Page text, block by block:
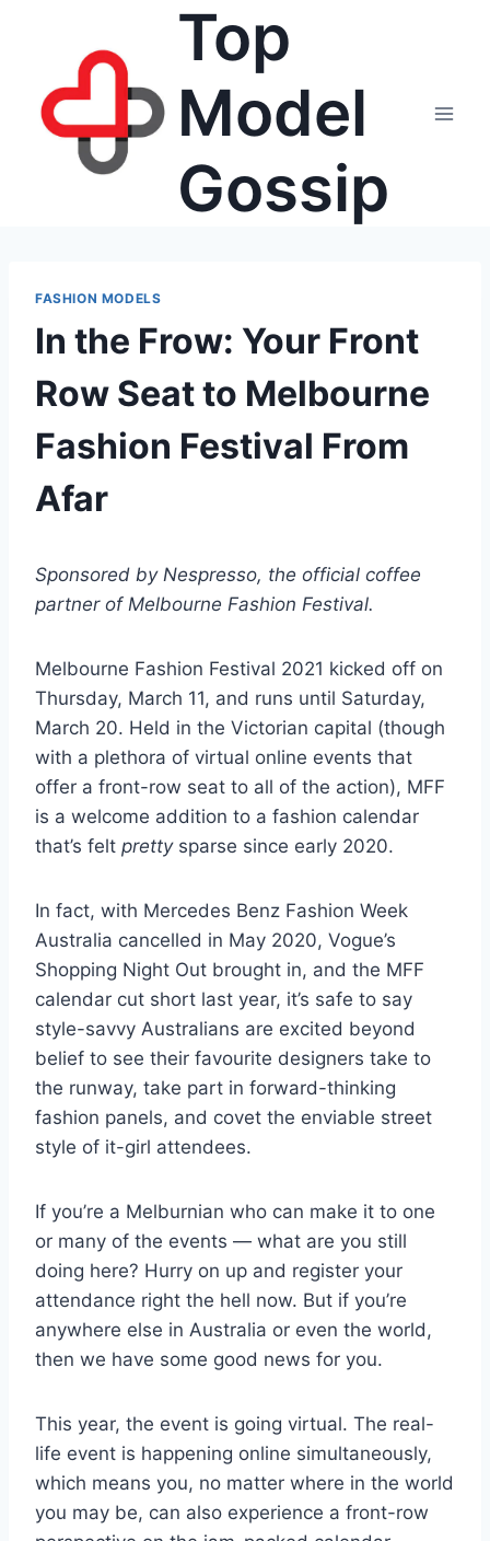
Top
Model
Gossip
FASHION MODELS
In the Frow: Your Front
Row Seat to Melbourne
Fashion Festival From
Afar
Sponsored by Nespresso, the official coffee
partner of Melbourne Fashion Festival.
Melbourne Fashion Festival 2021 kicked off on
Thursday, March 11, and runs until Saturday,
March 20. Held in the Victorian capital (though
with a plethora of virtual online events that
offer a front-row seat to all of the action), MFF
is a welcome addition to a fashion calendar
that’s felt pretty sparse since early 2020.
In fact, with Mercedes Benz Fashion Week
Australia cancelled in May 2020, Vogue’s
Shopping Night Out brought in, and the MFF
calendar cut short last year, it’s safe to say
style-savvy Australians are excited beyond
belief to see their favourite designers take to
the runway, take part in forward-thinking
fashion panels, and covet the enviable street
style of it-girl attendees.
If you’re a Melburnian who can make it to one
or many of the events — what are you still
doing here? Hurry on up and register your
attendance right the hell now. But if you’re
anywhere else in Australia or even the world,
then we have some good news for you.
This year, the event is going virtual. The real-
life event is happening online simultaneously,
which means you, no matter where in the world
you may be, can also experience a front-row